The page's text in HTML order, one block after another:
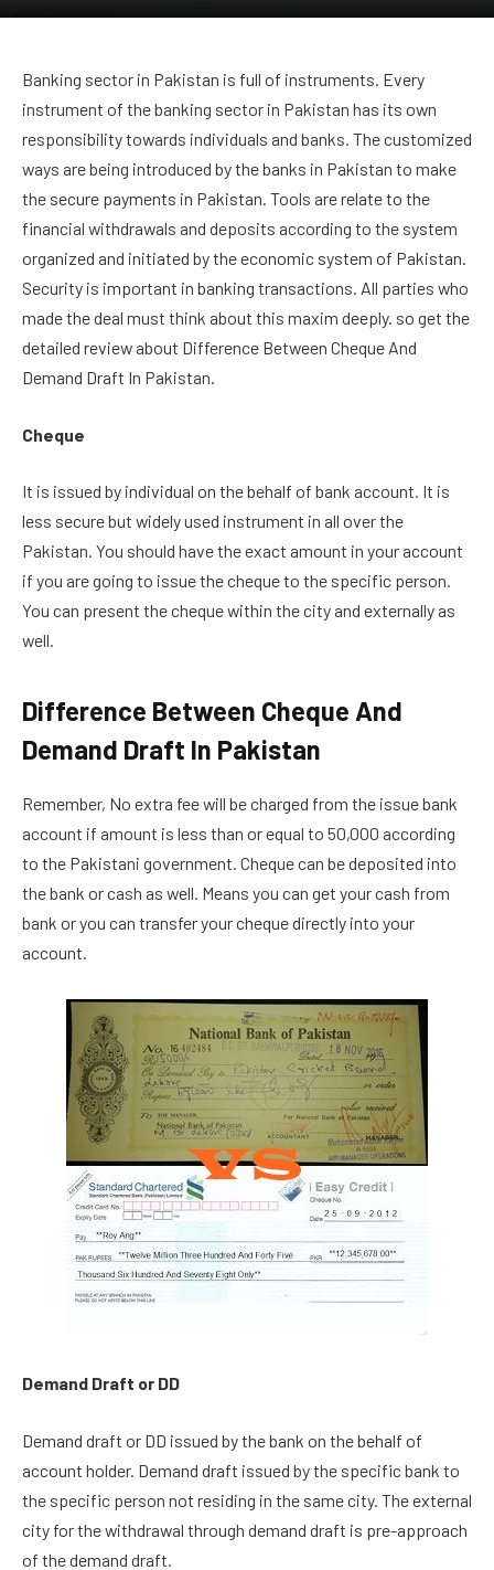
Banking sector in Pakistan is full of instruments. Every
instrument of the banking sector in Pakistan has its own
responsibility towards individuals and banks. The customized
ways are being introduced by the banks in Pakistan to make
the secure payments in Pakistan. Tools are relate to the
financial withdrawals and deposits according to the system
organized and initiated by the economic system of Pakistan.
Security is important in banking transactions. All parties who
made the deal must think about this maxim deeply. so get the
detailed review about Difference Between Cheque And
Demand Draft In Pakistan.
Cheque
It is issued by individual on the behalf of bank account. It is
less secure but widely used instrument in all over the
Pakistan. You should have the exact amount in your account
if you are going to issue the cheque to the specific person.
You can present the cheque within the city and externally as
well.
Difference Between Cheque And
Demand Draft In Pakistan
Remember, No extra fee will be charged from the issue bank
account if amount is less than or equal to 50,000 according
to the Pakistani government. Cheque can be deposited into
the bank or cash as well. Means you can get your cash from
bank or you can transfer your cheque directly into your
account.
Demand Draft or DD
Demand draft or DD issued by the bank on the behalf of
account holder. Demand draft issued by the specific bank to
the specific person not residing in the same city. The external
city for the withdrawal through demand draft is pre-approach
of the demand draft.